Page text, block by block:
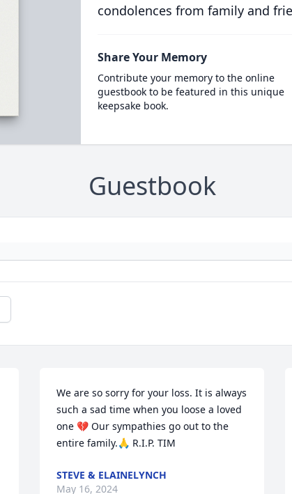
condolences from family and
Share Your Memory
Contribute your memory to the online
guestbook to be featured in this unique
keepsake book.
Guestbook
We are so sorry for your loss. It is always
such a sad time when you loose a loved
one 💔 Our sympathies go out to the
entire family.🙏 R.I.P. TIM
STEVE & ELAINELYNCH
May 16, 2024